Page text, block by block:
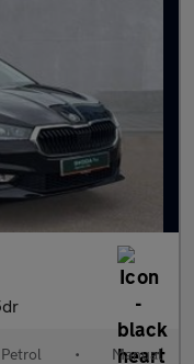
Petrol • Manual